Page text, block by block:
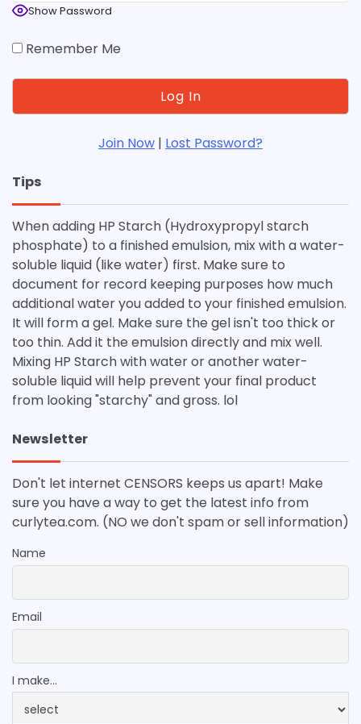
Show Password
Remember Me
Join Now | Lost Password?
Tips
When adding HP Starch (Hydroxypropyl starch
phosphate) to a finished emulsion, mix with a water-
soluble liquid (like water) first. Make sure to
document for record keeping purposes how much
additional water you added to your finished emulsion.
It will form a gel. Make sure the gel isn't too thick or
too thin. Add it the emulsion directly and mix well.
Mixing HP Starch with water or another water-
soluble liquid will help prevent your final product
from looking "starchy" and gross. lol
Newsletter
Don't let internet CENSORS keeps us apart! Make
sure you have a way to get the latest info from
curlytea.com. (NO we don't spam or sell information)
Name
Email
I make...